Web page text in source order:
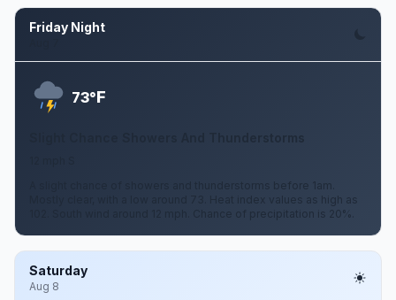
Friday Night
73°F
A slight chance of showers and thunderstorms before 1am.
Mostly clear, with a low around 73. Heat index values as high as
102. South wind around 12 mph. Chance of precipitation is 20%.
Saturday
Aug 8